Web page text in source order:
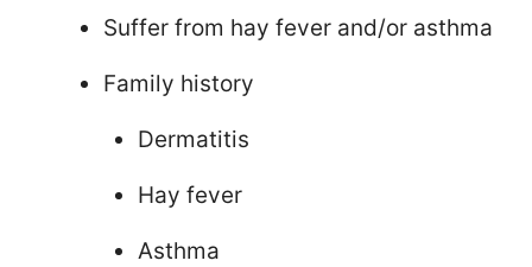
Suffer from hay fever and/or asthma
Family history
Dermatitis
Hay fever
Asthma